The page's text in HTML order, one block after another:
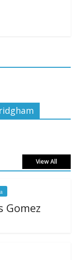
View All
Gomez